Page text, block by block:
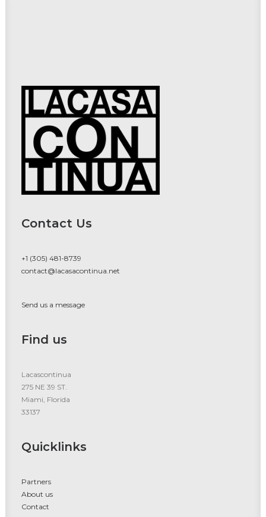
Contact Us
+1 (305) 481-8739
contact@lacasacontinua.net
Send us a message
Find us
Lacascontinua
275 NE 39 ST.
Miami, Florida
33137
Quicklinks
Partners
About us
Contact